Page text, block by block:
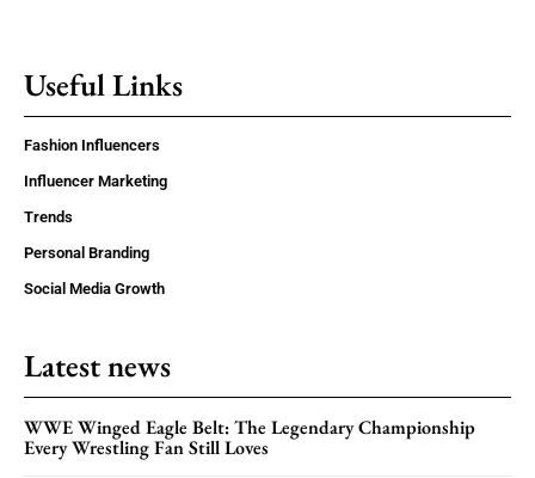
Useful Links
Fashion Influencers
Influencer Marketing
Trends
Personal Branding
Social Media Growth
Latest news
WWE Winged Eagle Belt: The Legendary Championship
Every Wrestling Fan Still Loves